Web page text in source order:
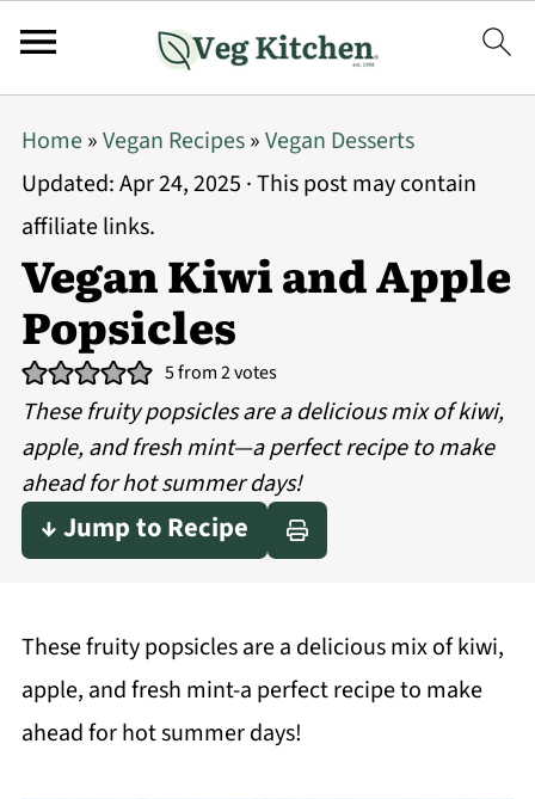
Home»Vegan Recipes»Vegan Desserts
Updated:Apr 24, 2025 · This post may contain
affiliate links.
Vegan Kiwi and Apple
Popsicles
5from2votes
These fruity popsicles are a delicious mix of kiwi,
apple, and fresh mint—a perfect recipe to make
ahead for hot summer days!
↓ Jump to Recipe
These fruity popsicles are a delicious mix of kiwi,
apple, and fresh mint-a perfect recipe to make
ahead for hot summer days!